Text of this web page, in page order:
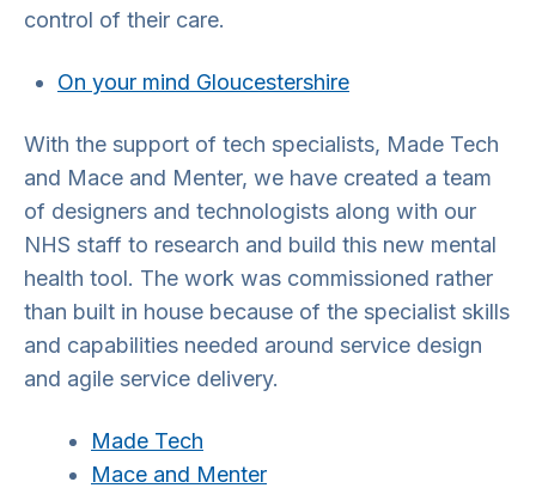
control of their care.
On your mind Gloucestershire
With the support of tech specialists, Made Tech
and Mace and Menter, we have created a team
of designers and technologists along with our
NHS staff to research and build this new mental
health tool. The work was commissioned rather
than built in house because of the specialist skills
and capabilities needed around service design
and agile service delivery.
Made Tech
Mace and Menter